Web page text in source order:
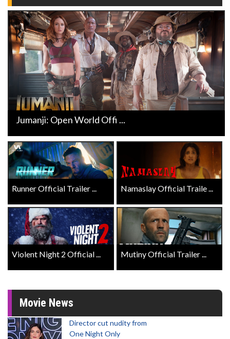
Jumanji: Open World Offi ...
Runner Official Trailer ... Namaslay Official Traile ...
Violent Night 2 Official ... Mutiny Official Trailer ...
Movie News
Director cut nudity from
One Night Only